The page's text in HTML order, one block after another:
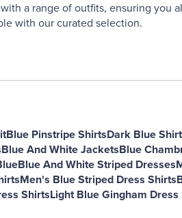
a range of outfits, ensuring you
with our curated selection.
Blue Pinstripe ShirtsDark Blue
Blue And White JacketsBlue
Blue And White Striped Dresses
Men's Blue Striped Dress Shirts
ShirtsLight Blue Gingham Dress